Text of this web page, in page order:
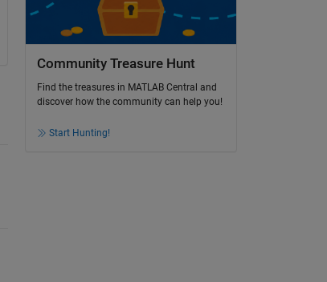
Community Treasure Hunt
Find the treasures in MATLAB Central and
discover how the community can help you!
Start Hunting!